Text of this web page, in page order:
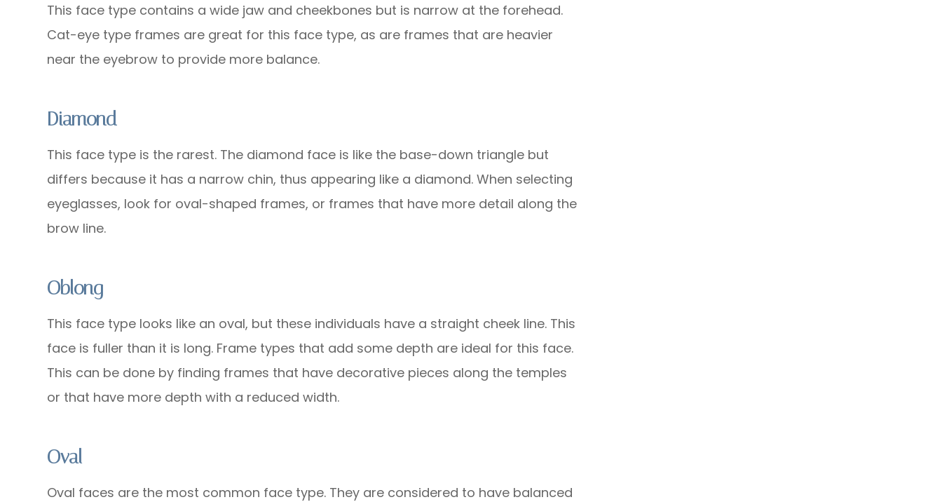
This face type contains a wide jaw and cheekbones but is narrow at the forehead.
Cat-eye type frames are great for this face type, as are frames that are heavier
near the eyebrow to provide more balance.
Diamond
This face type is the rarest. The diamond face is like the base-down triangle but
differs because it has a narrow chin, thus appearing like a diamond. When selecting
eyeglasses, look for oval-shaped frames, or frames that have more detail along the
brow line.
Oblong
This face type looks like an oval, but these individuals have a straight cheek line. This
face is fuller than it is long. Frame types that add some depth are ideal for this face.
This can be done by finding frames that have decorative pieces along the temples
or that have more depth with a reduced width.
Oval
Oval faces are the most common face type. They are considered to have balanced